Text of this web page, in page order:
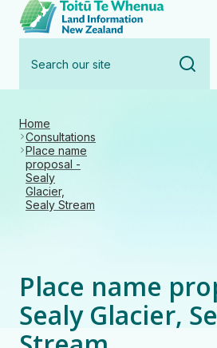
content
Toitū
our
Home
Consultations
Place name
proposal -
Sealy
Glacier,
Sealy Stream
Place name
Sealy Glacier,